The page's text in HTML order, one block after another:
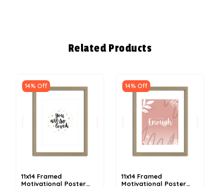
Related Products
14% Off
11x14 Framed
Motivational Poster
14% Off
11x14 Framed
Motivational Poster